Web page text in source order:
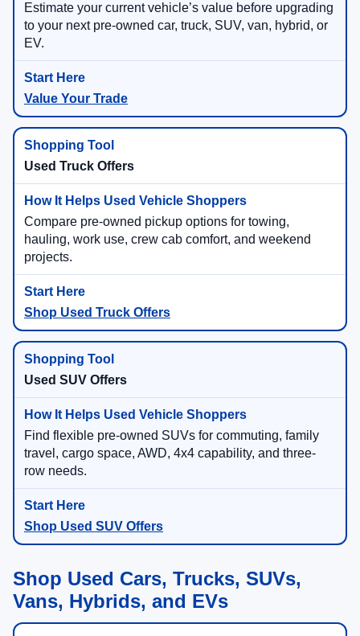
Estimate your current vehicle’s value before upgrading
to your next pre-owned car, truck, SUV, van, hybrid, or
EV.
Value Your Trade
Used Truck Offers
Compare pre-owned pickup options for towing,
hauling, work use, crew cab comfort, and weekend
projects.
Shop Used Truck Offers
Used SUV Offers
Find flexible pre-owned SUVs for commuting, family
travel, cargo space, AWD, 4x4 capability, and three-
row needs.
Shop Used SUV Offers
Shop Used Cars, Trucks, SUVs,
Vans, Hybrids, and EVs